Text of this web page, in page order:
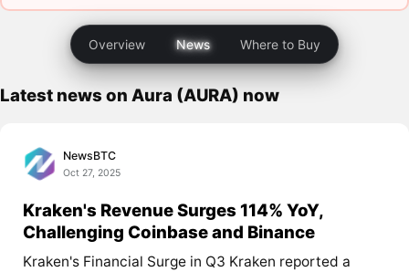
Overview News Where to Buy
Latest news on Aura (AURA) now
NewsBTC
Oct 27, 2025
Kraken's Revenue Surges 114% YoY,
Challenging Coinbase and Binance
Kraken's Financial Surge in Q3 Kraken reported a